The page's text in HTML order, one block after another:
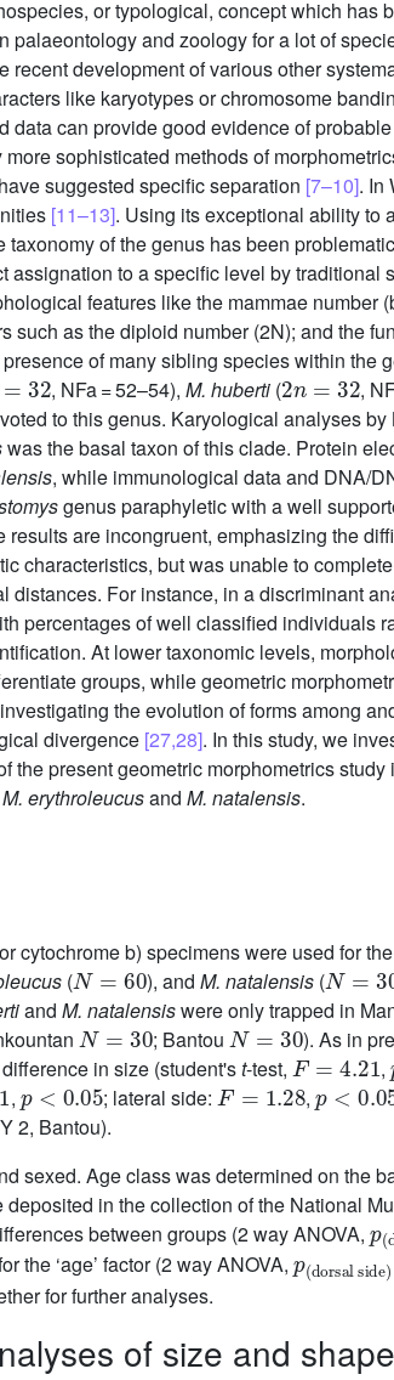
or typological, concept which has
palaeontology and zoology for a lot of
development of various other
like karyotypes or chromosome
data can provide good evidence of
sophisticated methods of
suggested specific separation [7–10]. In
[11–13]. Using its exceptional ability to
of the genus has been
to a specific level by traditional
features like the mammae number
such as the diploid number (2N); and the
of many sibling species within the
=32
, NFa = 52–54),M. huberti (
2n=32
,
to this genus. Karyological analyses
was the basal taxon of this clade. Protein
, while immunological data and DNA/
genus paraphyletic with a well
results are incongruent, emphasizing the
characteristics, but was unable to
For instance, in a discriminant
percentages of well classified individuals
At lower taxonomic levels,
groups, while geometric
the evolution of forms among
divergence [27,28]. In this study, we
the present geometric morphometrics
erythroleucusand M. natalensis.
cytochrome b) specimens were used for
(
N=60
), andM. natalensis (
N=30
and M. natalensiswere only trapped in
N=30
; Bantou
N=30
). As in
in size (student'st-test,
F=4.21
,
,
p<0.05
; lateral side:
F=1.28
,
p<0.05
2, Bantou).
sexed. Age class was determined on the
deposited in the collection of the National
between groups (2 way ANOVA,
p(
the ‘age’ factor (2 way ANOVA,
p(
dorsal side)=
for further analyses.
of size and shape